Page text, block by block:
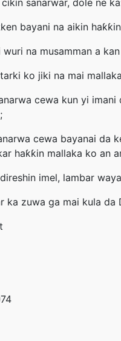
sanarwar, dole ne
bayani na aikin
wuri na musamman a
ko jiki na mai
cewa kun yi
cewa bayanai da
haƙƙin mallaka ko an
imel, lambar
ka zuwa ga mai kula